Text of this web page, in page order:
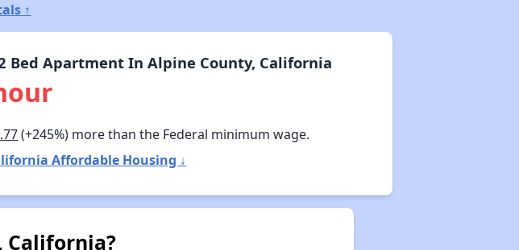
↑
Bed Apartment In Alpine County, California
(+245%) more than the Federal minimum wage.
Affordable Housing ↓
California?